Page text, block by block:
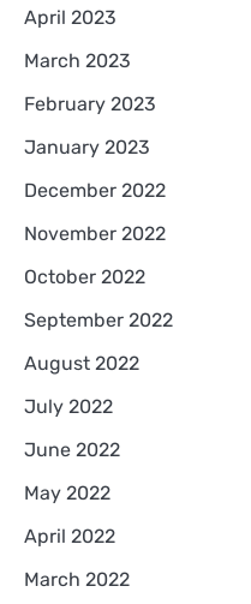
April 2023
March 2023
February 2023
January 2023
December 2022
November 2022
October 2022
September 2022
August 2022
July 2022
June 2022
May 2022
April 2022
March 2022